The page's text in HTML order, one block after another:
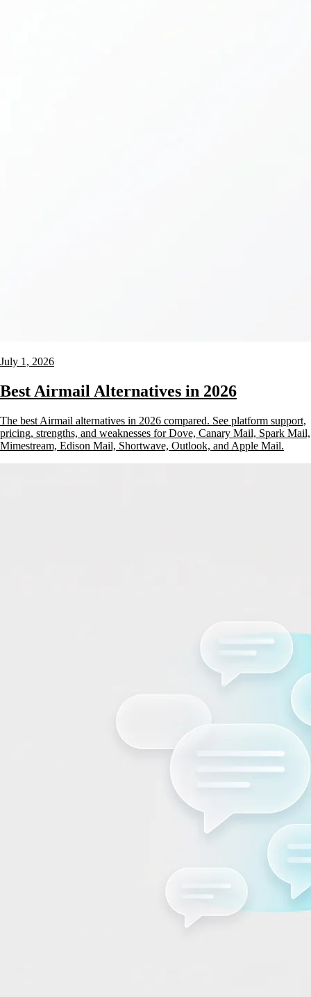
July 1, 2026
Best Airmail Alternatives in 2026
The best Airmail alternatives in 2026 compared. See platform support,
pricing, strengths, and weaknesses for Dove, Canary Mail, Spark Mail,
Mimestream, Edison Mail, Shortwave, Outlook, and Apple Mail.